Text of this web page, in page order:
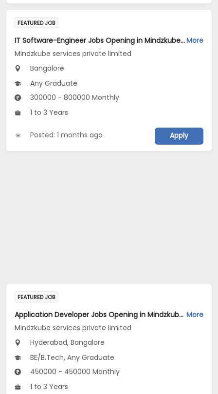
FEATURED JOB
IT Software-Engineer Jobs Opening in Mindzkube services private limited at BengaluruMore
Mindzkube services private limited
Bangalore
Any Graduate
300000 - 800000 Monthly
1 to 3 Years
Posted: 1 months ago Apply
FEATURED JOB
Application Developer Jobs Opening in Mindzkube services private limited at Hyderabad, Bengaluru More
Mindzkube services private limited
Hyderabad, Bangalore
BE/B.Tech, Any Graduate
450000 - 450000 Monthly
1 to 3 Years